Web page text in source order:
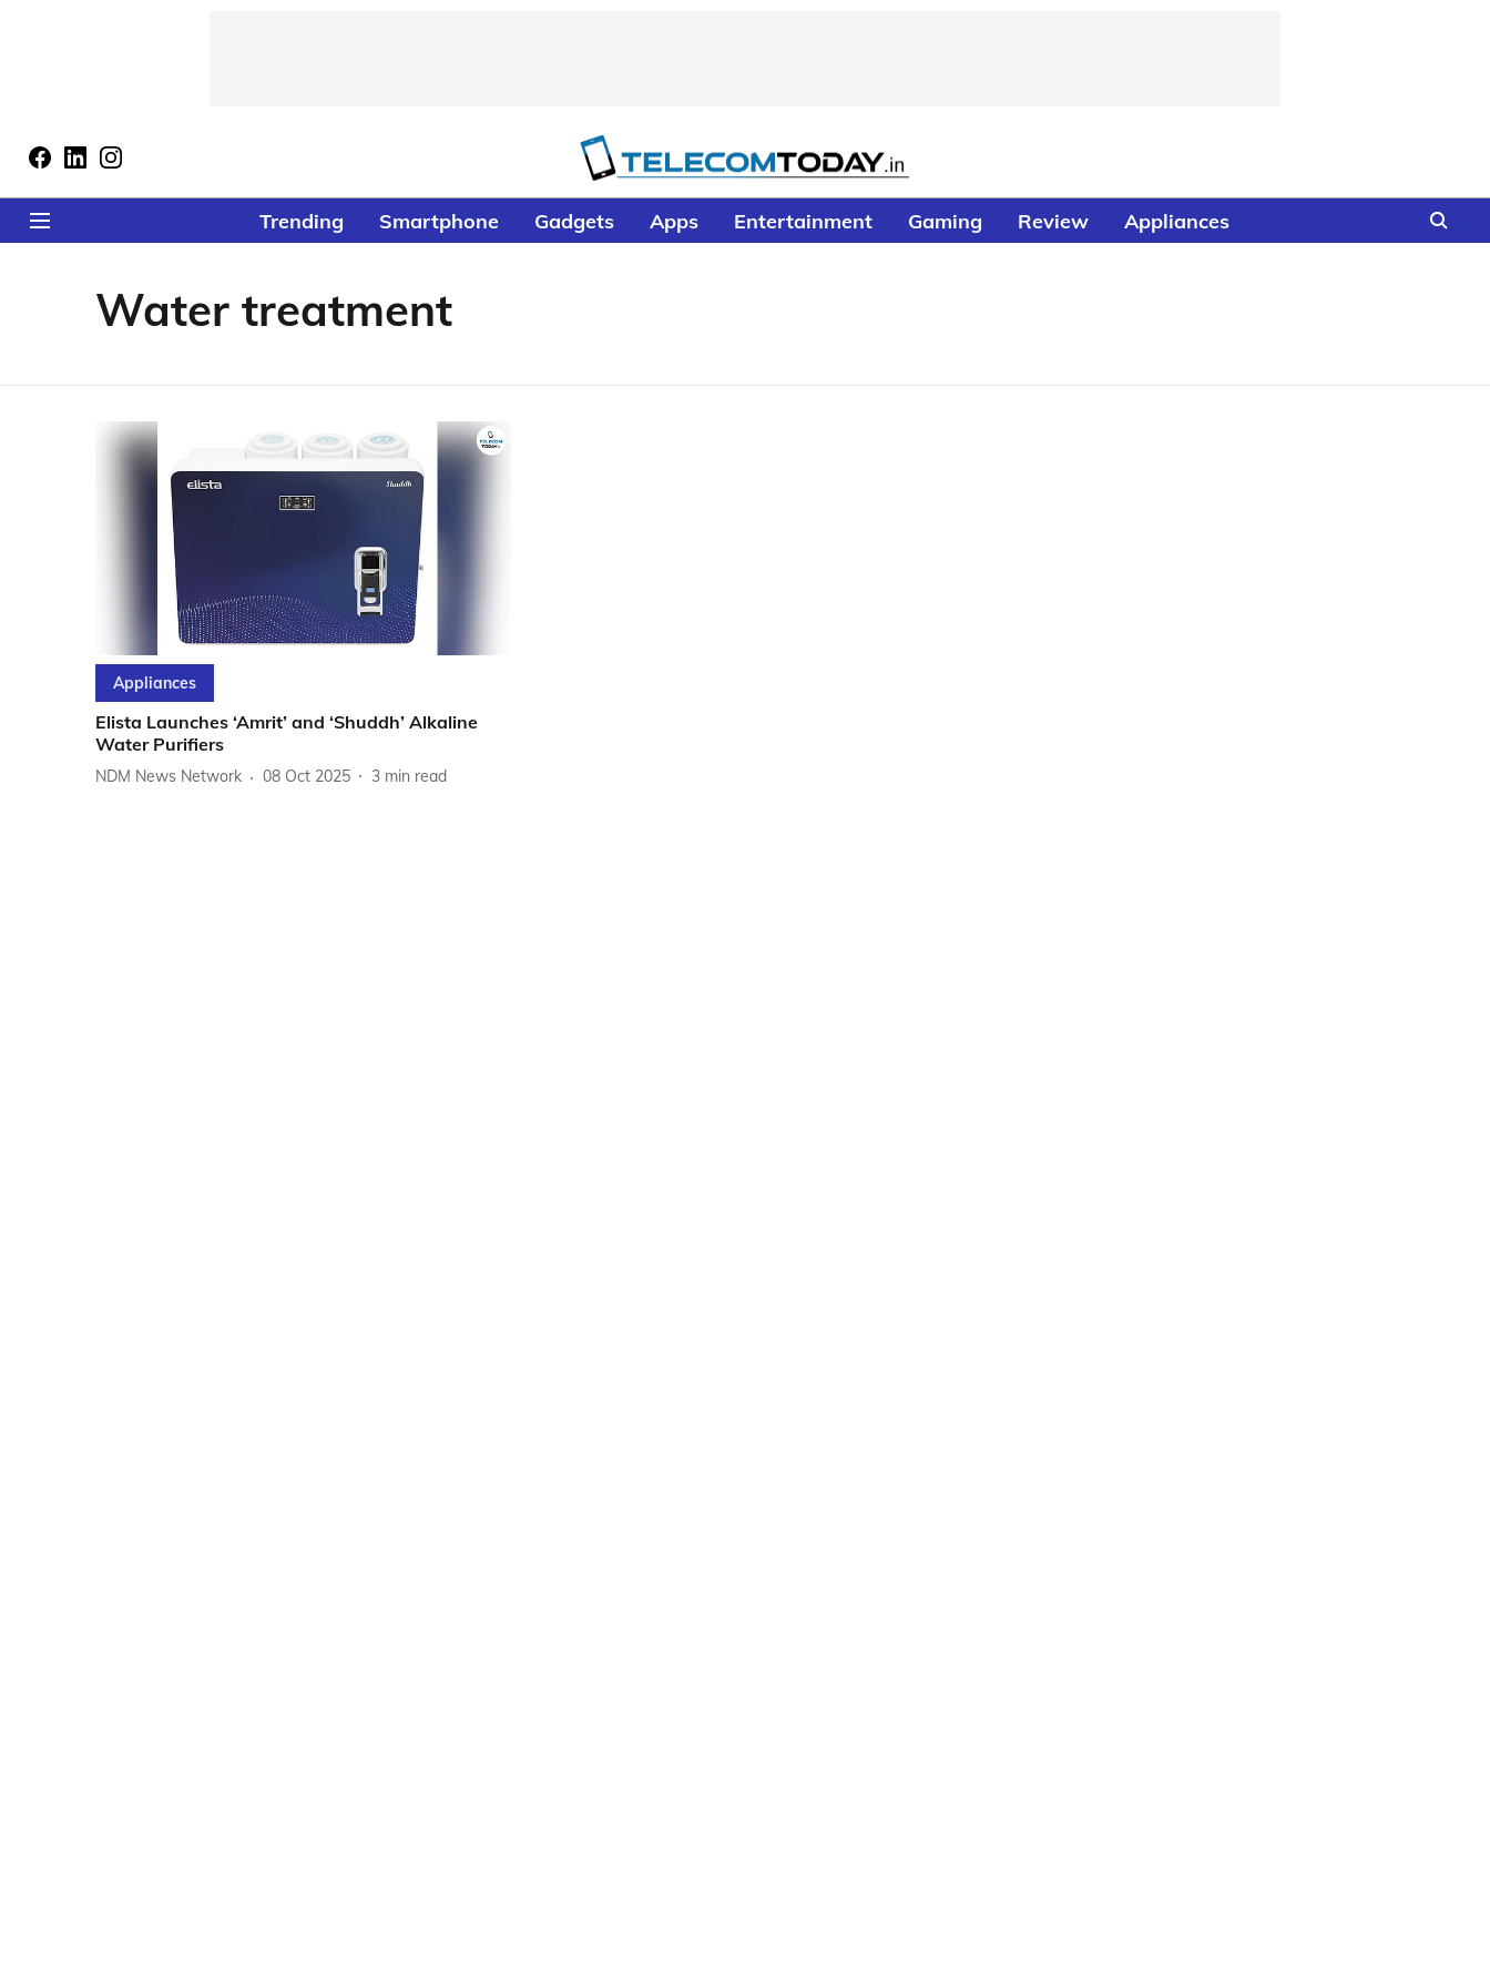
Trending Smartphone Gadgets Apps Entertainment Gaming Review Appliances
Water treatment
Appliances
Elista Launches ‘Amrit’ and ‘Shuddh’ Alkaline
Water Purifiers
NDM News Network 08 Oct 2025 3 min read